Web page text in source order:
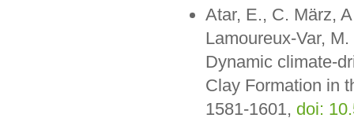
Atar, E., C. März,
Lamoureux-Var,
Dynamic climate-
Clay Formation in
1581-1601, doi: